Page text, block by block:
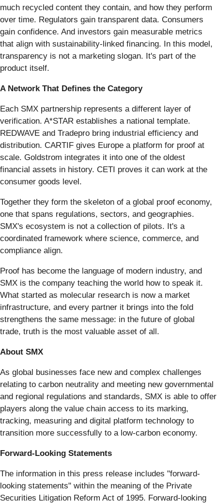
much recycled content they contain, and how they perform
over time. Regulators gain transparent data. Consumers
gain confidence. And investors gain measurable metrics
that align with sustainability-linked financing. In this model,
transparency is not a marketing slogan. It's part of the
product itself.
A Network That Defines the Category
Each SMX partnership represents a different layer of
verification. A*STAR establishes a national template.
REDWAVE and Tradepro bring industrial efficiency and
distribution. CARTIF gives Europe a platform for proof at
scale. Goldstrom integrates it into one of the oldest
financial assets in history. CETI proves it can work at the
consumer goods level.
Together they form the skeleton of a global proof economy,
one that spans regulations, sectors, and geographies.
SMX's ecosystem is not a collection of pilots. It's a
coordinated framework where science, commerce, and
compliance align.
Proof has become the language of modern industry, and
SMX is the company teaching the world how to speak it.
What started as molecular research is now a market
infrastructure, and every partner it brings into the fold
strengthens the same message: in the future of global
trade, truth is the most valuable asset of all.
About SMX
As global businesses face new and complex challenges
relating to carbon neutrality and meeting new governmental
and regional regulations and standards, SMX is able to offer
players along the value chain access to its marking,
tracking, measuring and digital platform technology to
transition more successfully to a low-carbon economy.
Forward-Looking Statements
The information in this press release includes "forward-
looking statements" within the meaning of the Private
Securities Litigation Reform Act of 1995. Forward-looking